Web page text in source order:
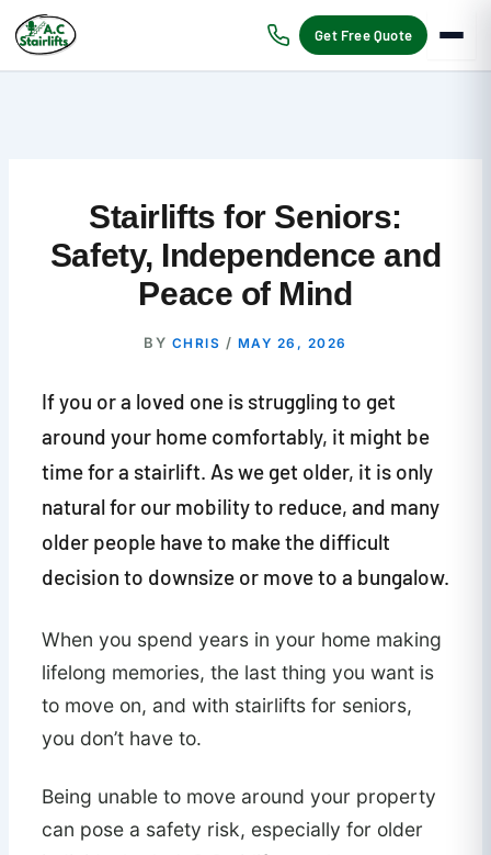
Get Free Quote
content
Stairlifts for Seniors:
Safety, Independence and
Peace of Mind
BY CHRIS / MAY 26, 2026
If you or a loved one is struggling to get
around your home comfortably, it might be
time for a stairlift. As we get older, it is only
natural for our mobility to reduce, and many
older people have to make the difficult
decision to downsize or move to a bungalow.
When you spend years in your home making
lifelong memories, the last thing you want is
to move on, and with stairlifts for seniors,
you don’t have to.
Being unable to move around your property
can pose a safety risk, especially for older